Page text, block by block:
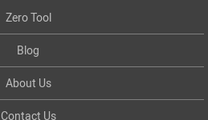
Zero Tool
Blog
About Us
Contact Us